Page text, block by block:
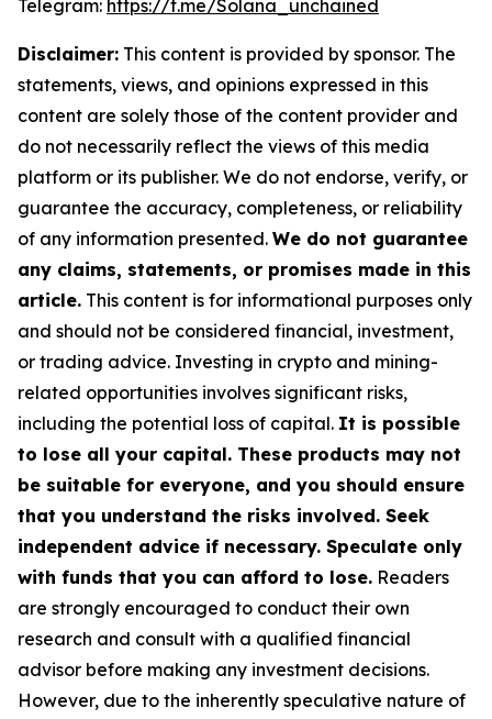
Telegram: https://t.me/Solana_unchained
Disclaimer: This content is provided by sponsor. The
statements, views, and opinions expressed in this
content are solely those of the content provider and
do not necessarily reflect the views of this media
platform or its publisher. We do not endorse, verify, or
guarantee the accuracy, completeness, or reliability
of any information presented. We do not guarantee
any claims, statements, or promises made in this
article. This content is for informational purposes only
and should not be considered financial, investment,
or trading advice. Investing in crypto and mining-
related opportunities involves significant risks,
including the potential loss of capital. It is possible
to lose all your capital. These products may not
be suitable for everyone, and you should ensure
that you understand the risks involved. Seek
independent advice if necessary. Speculate only
with funds that you can afford to lose. Readers
are strongly encouraged to conduct their own
research and consult with a qualified financial
advisor before making any investment decisions.
However, due to the inherently speculative nature of